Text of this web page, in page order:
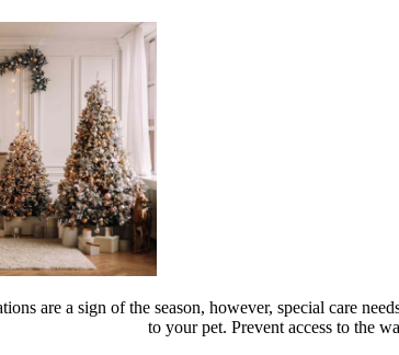
are a sign of the season, however, special care
to your pet. Prevent access to the